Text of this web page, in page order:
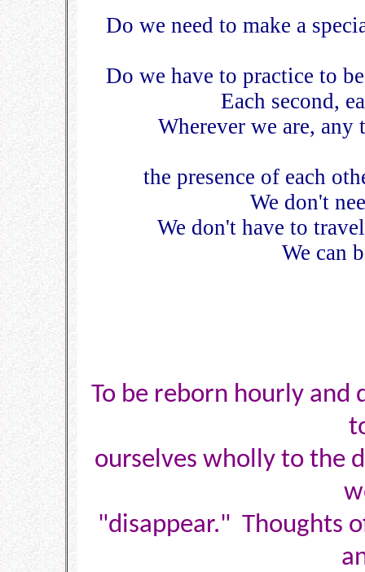
Do we need to make a
Do we have to practice to
Each second,
Wherever we are,
the presence of each
We don't
We don't have to
We can
To be reborn hourly and
ourselves wholly to the
"disappear." Thoughts